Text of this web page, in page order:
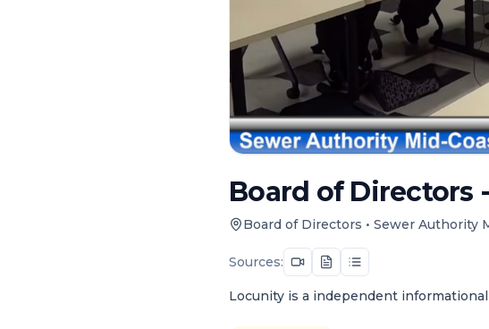
Board of Directors
Board of Directors • Sewer Authority
Sources:
Locunity is a independent